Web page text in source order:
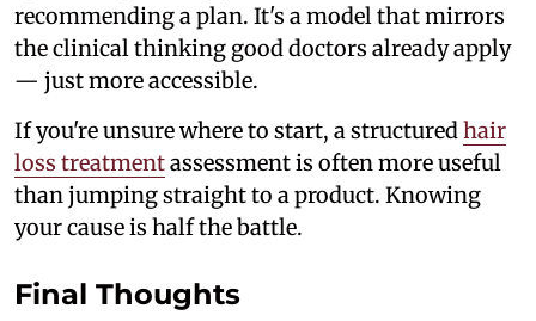
recommending a plan. It's a model that mirrors
the clinical thinking good doctors already apply
— just more accessible.
If you're unsure where to start, a structured hair
loss treatmentassessment is often more useful
than jumping straight to a product. Knowing
your cause is half the battle.
Final Thoughts